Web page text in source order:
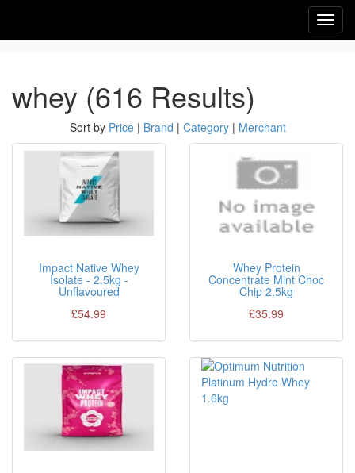
whey (616 Results)
Sort by Price| Brand | Category| Merchant
Impact Native Whey
Isolate - 2.5kg -
Unflavoured
£54.99
Whey Protein
Concentrate Mint Choc
Chip 2.5kg
£35.99